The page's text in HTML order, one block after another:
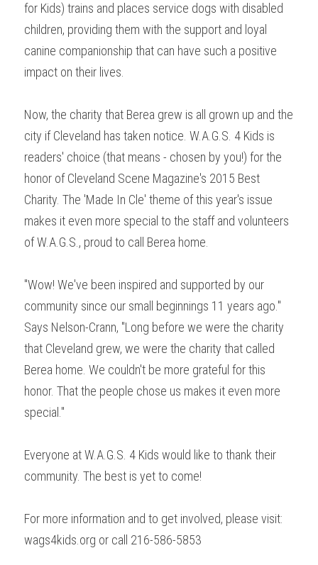
for Kids) trains and places service dogs with disabled
children, providing them with the support and loyal
canine companionship that can have such a positive
impact on their lives.
Now, the charity that Berea grew is all grown up and the
city if Cleveland has taken notice. W.A.G.S. 4 Kids is
readers' choice (that means - chosen by you!) for the
honor of Cleveland Scene Magazine's 2015 Best
Charity. The 'Made In Cle' theme of this year's issue
makes it even more special to the staff and volunteers
of W.A.G.S., proud to call Berea home.
"Wow! We've been inspired and supported by our
community since our small beginnings 11 years ago."
Says Nelson-Crann, "Long before we were the charity
that Cleveland grew, we were the charity that called
Berea home. We couldn't be more grateful for this
honor. That the people chose us makes it even more
special."
Everyone at W.A.G.S. 4 Kids would like to thank their
community. The best is yet to come!
For more information and to get involved, please visit:
wags4kids.org or call 216-586-5853